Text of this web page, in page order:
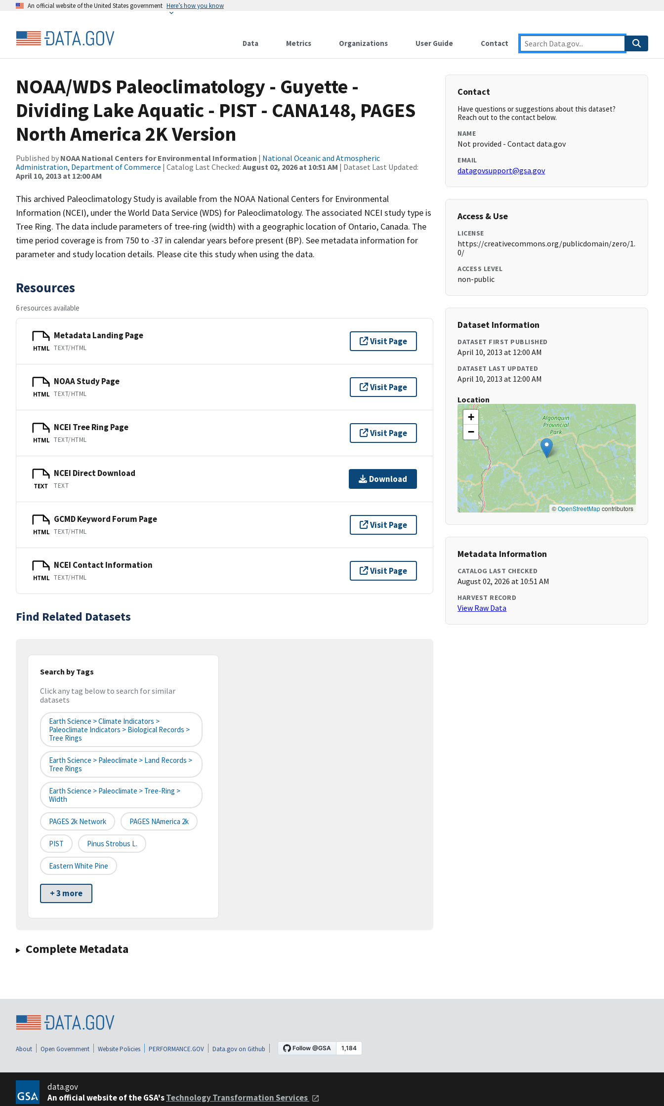
An official website of the United States government Here’s how you know
Data Metrics Organizations User Guide Contact
NOAA/WDS Paleoclimatology - Guyette -
Dividing Lake Aquatic - PIST - CANA148, PAGES
North America 2K Version
Published by NOAA National Centers for Environmental Information | National Oceanic and Atmospheric
Administration, Department of Commerce | Catalog Last Checked: August 02, 2026 at 10:51 AM | Dataset Last Updated:
April 10, 2013 at 12:00 AM
This archived Paleoclimatology Study is available from the NOAA National Centers for Environmental
Information (NCEI), under the World Data Service (WDS) for Paleoclimatology. The associated NCEI study type is
Tree Ring. The data include parameters of tree-ring (width) with a geographic location of Ontario, Canada. The
time period coverage is from 750 to -37 in calendar years before present (BP). See metadata information for
parameter and study location details. Please cite this study when using the data.
Resources
6 resources available
HTML
Metadata Landing Page
TEXT/HTML
Visit Page
HTML
NOAA Study Page
TEXT/HTML
Visit Page
HTML
NCEI Tree Ring Page
TEXT/HTML
Visit Page
TEXT
NCEI Direct Download
TEXT
Download
HTML
GCMD Keyword Forum Page
TEXT/HTML
Visit Page
HTML
NCEI Contact Information
TEXT/HTML
Visit Page
Find Related Datasets
Search by Tags
Click any tag below to search for similar
datasets
Earth Science > Climate Indicators >
Paleoclimate Indicators > Biological Records >
Tree Rings
Earth Science > Paleoclimate > Land Records >
Tree Rings
Earth Science > Paleoclimate > Tree-Ring >
Width
PAGES 2k Network PAGES NAmerica 2k
PIST Pinus Strobus L.
Eastern White Pine
+ 3 more
Complete Metadata
Contact
Have questions or suggestions about this dataset?
Reach out to the contact below.
NAME
Not provided - Contact data.gov
EMAIL
datagovsupport@gsa.gov
Access & Use
LICENSE
https://creativecommons.org/publicdomain/zero/1.
0/
ACCESS LEVEL
non-public
Dataset Information
DATASET FIRST PUBLISHED
April 10, 2013 at 12:00 AM
DATASET LAST UPDATED
April 10, 2013 at 12:00 AM
Location
+
−
©OpenStreetMapcontributors
Metadata Information
CATALOG LAST CHECKED
August 02, 2026 at 10:51 AM
HARVEST RECORD
View Raw Data
About Open Government Website Policies PERFORMANCE.GOV Data.gov on Github
data.gov
An official website of the GSA'sTechnology Transformation Services